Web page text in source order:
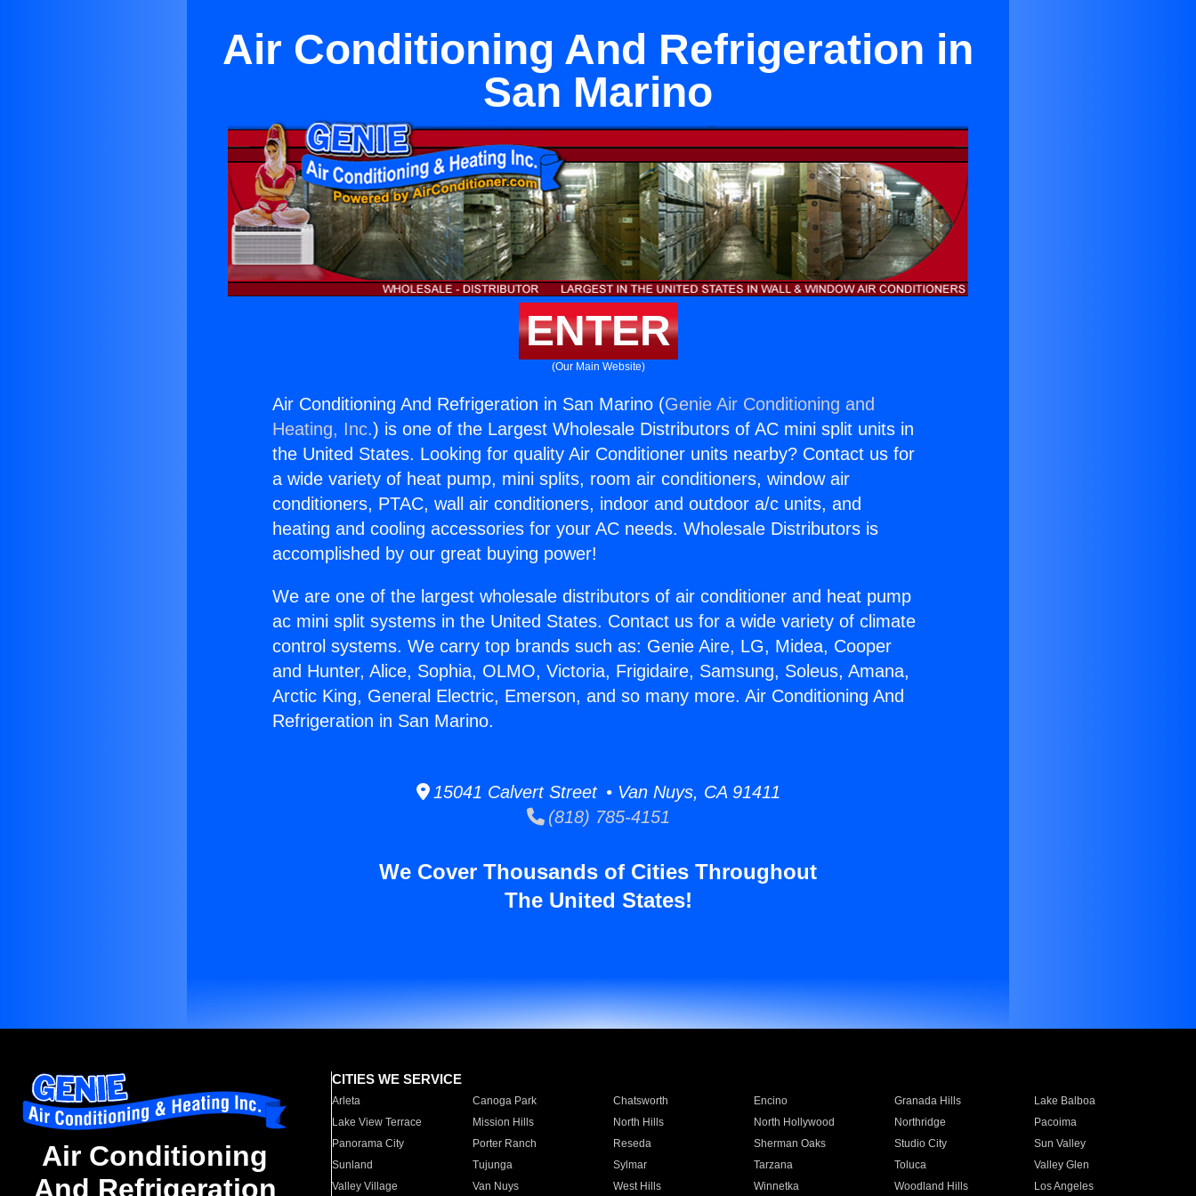
Air Conditioning And Refrigeration in
San Marino
ENTER
(Our Main Website)
Air Conditioning And Refrigeration in San Marino (Genie Air Conditioning and
Heating, Inc.) is one of the Largest Wholesale Distributors of AC mini split units in
the United States. Looking for quality Air Conditioner units nearby? Contact us for
a wide variety of heat pump, mini splits, room air conditioners, window air
conditioners, PTAC, wall air conditioners, indoor and outdoor a/c units, and
heating and cooling accessories for your AC needs. Wholesale Distributors is
accomplished by our great buying power!
We are one of the largest wholesale distributors of air conditioner and heat pump
ac mini split systems in the United States. Contact us for a wide variety of climate
control systems. We carry top brands such as: Genie Aire, LG, Midea, Cooper
and Hunter, Alice, Sophia, OLMO, Victoria, Frigidaire, Samsung, Soleus, Amana,
Arctic King, General Electric, Emerson, and so many more. Air Conditioning And
Refrigeration in San Marino.
15041 Calvert Street • Van Nuys, CA 91411
(818) 785-4151
We Cover Thousands of Cities Throughout
The United States!
Air Conditioning
And Refrigeration
CITIES WE SERVICE
Arleta Canoga Park Chatsworth Encino Granada Hills
Lake Balboa
Lake View Terrace
Mission Hills North Hills North Hollywood Northridge
Pacoima
Panorama City
Porter Ranch Reseda Sherman Oaks Studio City
Sun Valley
Sunland
Tujunga Sylmar Tarzana Toluca
Valley Glen
Valley Village
Van Nuys West Hills Winnetka Woodland Hills Los Angeles